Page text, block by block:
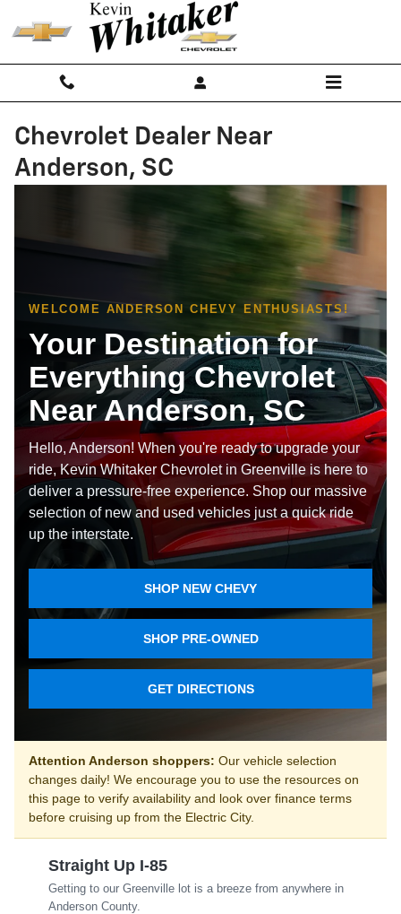
Skip to main content
Chevrolet Dealer Near
Anderson, SC
WELCOME ANDERSON CHEVY ENTHUSIASTS!
Your Destination for
Everything Chevrolet
Near Anderson, SC
Hello, Anderson! When you're ready to upgrade your
ride, Kevin Whitaker Chevrolet in Greenville is here to
deliver a pressure-free experience. Shop our massive
selection of new and used vehicles just a quick ride
up the interstate.
SHOP NEW CHEVY
SHOP PRE-OWNED
GET DIRECTIONS
Attention Anderson shoppers: Our vehicle selection
changes daily! We encourage you to use the resources on
this page to verify availability and look over finance terms
before cruising up from the Electric City.
Straight Up I-85
Getting to our Greenville lot is a breeze from anywhere in
Anderson County.